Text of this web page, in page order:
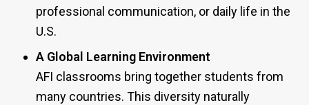
professional communication, or daily life in the
U.S.
A Global Learning Environment
AFI classrooms bring together students from
many countries. This diversity naturally